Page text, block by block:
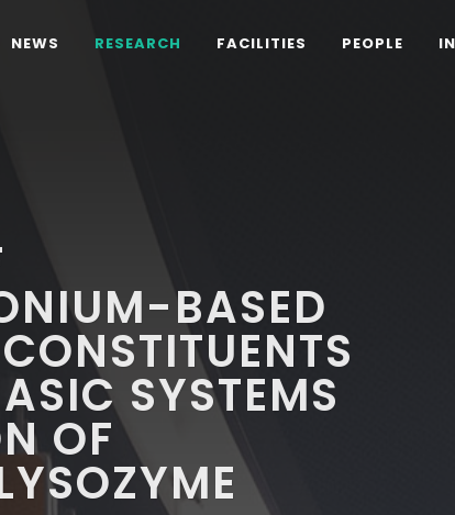
NEWS RESEARCH FACILITIES PEOPLE
BASED
SYSTEMS
OF